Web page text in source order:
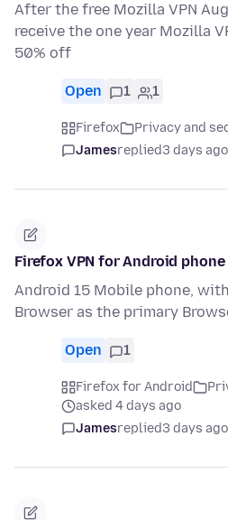
After the free Mozilla VPN
receive the one year Mozilla
50% off
Open 1 1
Firefox Privacy and
Jamesreplied3 days ago
Firefox VPN for Android phone
Android 15 Mobile phone,
Browser as the primary
Open 1
Firefox for Android
asked 4 days ago
Jamesreplied3 days ago